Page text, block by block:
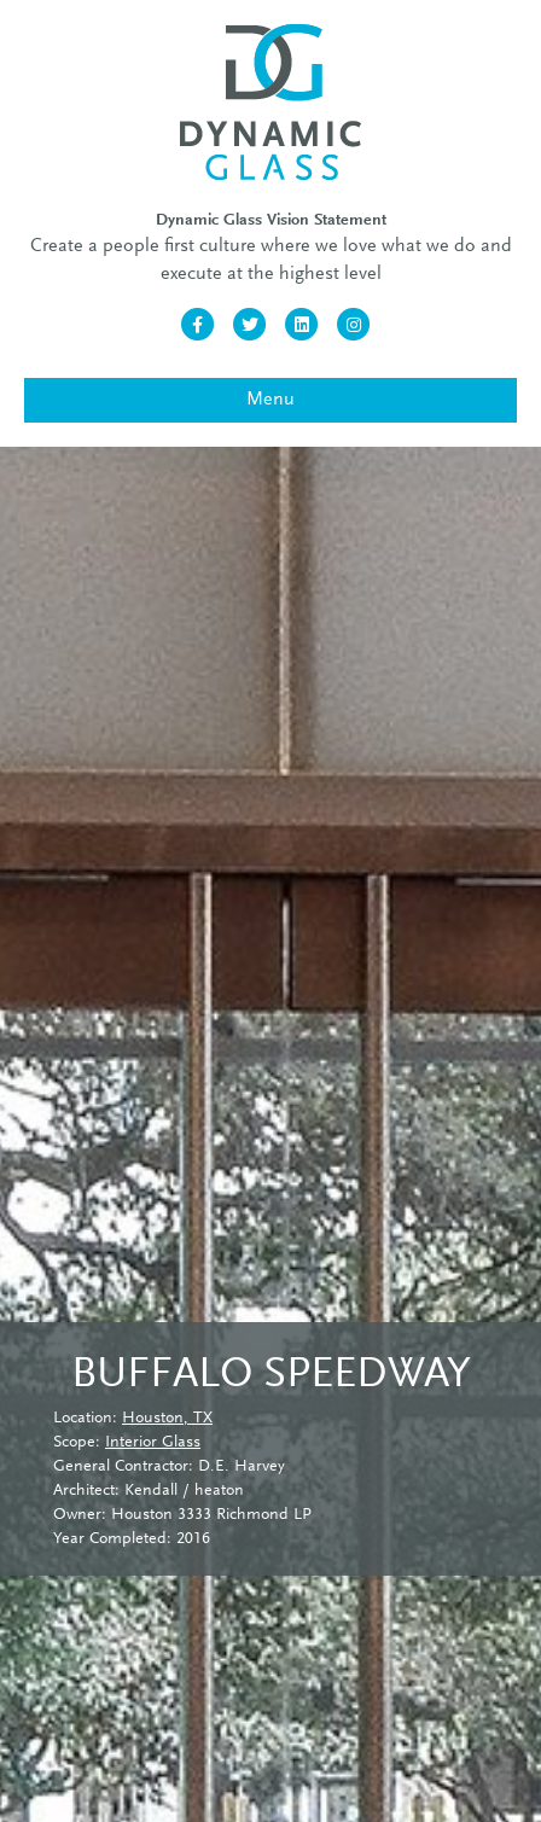
Dynamic Glass Vision Statement
Create a people first culture where we love what we do and
execute at the highest level
FacebookTwitter LinkedinInstagram
Menu
BUFFALO SPEEDWAY
Location: Houston, TX
Scope:
Interior Glass
General Contractor: D.E. Harvey
Architect: Kendall / heaton
Owner: Houston 3333 Richmond LP
Year Completed: 2016